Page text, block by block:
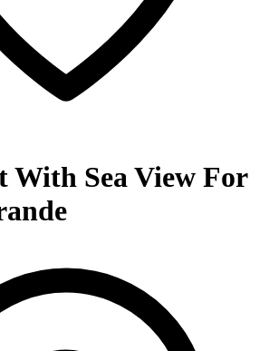
With Sea View For